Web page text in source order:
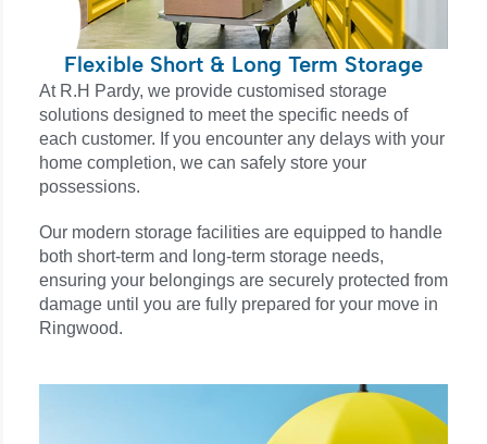
Flexible Short & Long Term Storage
At R.H Pardy, we provide customised storage
solutions designed to meet the specific needs of
each customer. If you encounter any delays with your
home completion, we can safely store your
possessions.
Our modern storage facilities are equipped to handle
both short-term and long-term storage needs,
ensuring your belongings are securely protected from
damage until you are fully prepared for your move in
Ringwood.